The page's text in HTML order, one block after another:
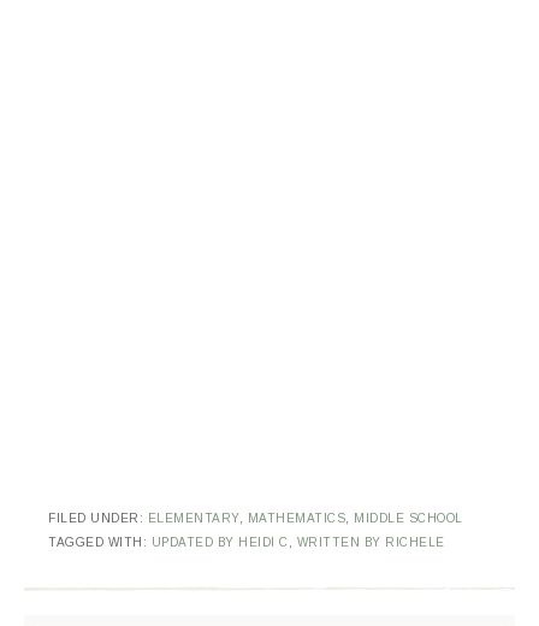
FILED UNDER: ELEMENTARY, MATHEMATICS
MIDDLE SCHOOL
TAGGED WITH: UPDATED BY HEIDI C WRITTEN BY RICHELE